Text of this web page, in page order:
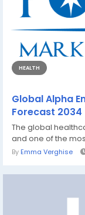
HEALTH
Global Alpha
Forecast 2034
The global
and one of the
By Emma Verghise